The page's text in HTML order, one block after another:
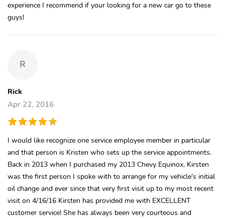
experience I recommend if your looking for a new car go to these
guys!
R
Rick
Apr 22, 2016
I would like recognize one service employee member in particular
and that person is Kristen who sets up the service appointments.
Back in 2013 when I purchased my 2013 Chevy Equinox, Kirsten
was the first person I spoke with to arrange for my vehicle's initial
oil change and ever since that very first visit up to my most recent
visit on 4/16/16 Kirsten has provided me with EXCELLENT
customer service! She has always been very courteous and